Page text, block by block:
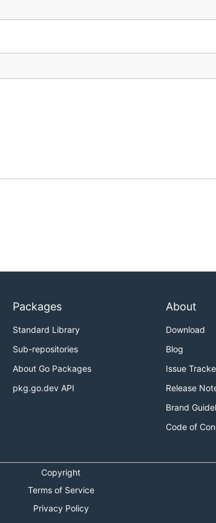
Packages
Standard Library
Sub-repositories
About Go Packages
pkg.go.dev API
About
Download
Blog
Issue
Release
Brand
Code of
Copyright
Terms of Service
Privacy Policy